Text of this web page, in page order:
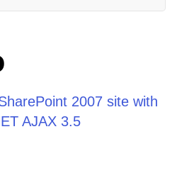
2007 site with
AJAX 3.5